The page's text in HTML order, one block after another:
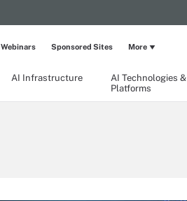
AI Infrastructure
AI Technologies &
Platforms
Webinars Sponsored Sites More